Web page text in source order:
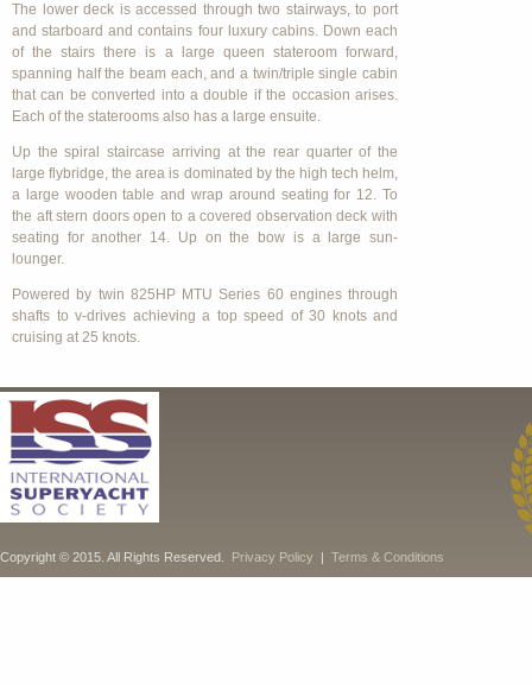
The lower deck is accessed through two stairways, to port
and starboard and contains four luxury cabins. Down each
of the stairs there is a large queen stateroom forward,
spanning half the beam each, and a twin/triple single cabin
that can be converted into a double if the occasion arises.
Each of the staterooms also has a large ensuite.
Up the spiral staircase arriving at the rear quarter of the
large flybridge, the area is dominated by the high tech helm,
a large wooden table and wrap around seating for 12. To
the aft stern doors open to a covered observation deck with
seating for another 14. Up on the bow is a large sun-
lounger.
Powered by twin 825HP MTU Series 60 engines through
shafts to v-drives achieving a top speed of 30 knots and
cruising at 25 knots.
Copyright © 2015. All Rights Reserved. Privacy Policy | Terms & Conditions